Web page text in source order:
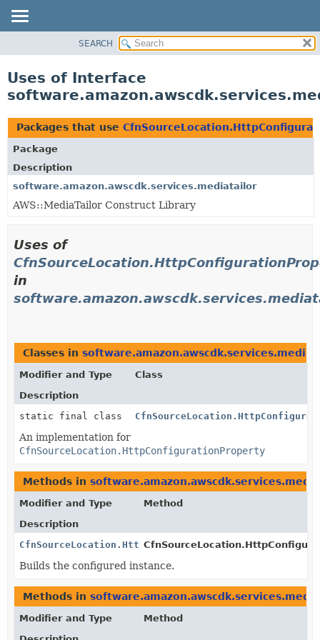
CLASS
TREE
DEPRECATED
INDEX
HELP
SEARCH
Uses of Interface
Packages that use
Package
Description
software.amazon.awscdk.services.mediatailor
AWS::MediaTailor Construct Library
Uses of
in
Classes in
Modifier and Type
Class
Description
static final class
An implementation for
CfnSourceLocation.HttpConfigurationProperty
Methods in
Modifier and Type
Method
Description
CfnSourceLocation.HttpConfigurationProperty
Builds the configured instance.
Methods in
Modifier and Type
Method